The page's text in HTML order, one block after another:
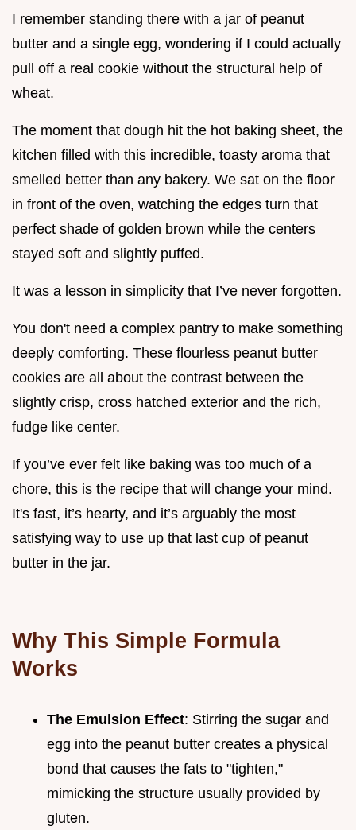
I remember standing there with a jar of peanut
butter and a single egg, wondering if I could actually
pull off a real cookie without the structural help of
wheat.
The moment that dough hit the hot baking sheet, the
kitchen filled with this incredible, toasty aroma that
smelled better than any bakery. We sat on the floor
in front of the oven, watching the edges turn that
perfect shade of golden brown while the centers
stayed soft and slightly puffed.
It was a lesson in simplicity that I’ve never forgotten.
You don't need a complex pantry to make something
deeply comforting. These flourless peanut butter
cookies are all about the contrast between the
slightly crisp, cross hatched exterior and the rich,
fudge like center.
If you’ve ever felt like baking was too much of a
chore, this is the recipe that will change your mind.
It's fast, it’s hearty, and it’s arguably the most
satisfying way to use up that last cup of peanut
butter in the jar.
Why This Simple Formula
Works
The Emulsion Effect: Stirring the sugar and
egg into the peanut butter creates a physical
bond that causes the fats to "tighten,"
mimicking the structure usually provided by
gluten.